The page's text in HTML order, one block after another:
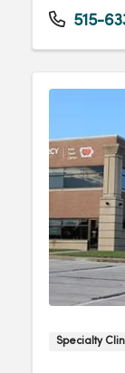
Tuesday
515-
Specialty